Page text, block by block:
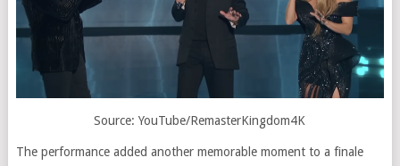
Source: YouTube/RemasterKingdom4K
The performance added another memorable moment to a finale